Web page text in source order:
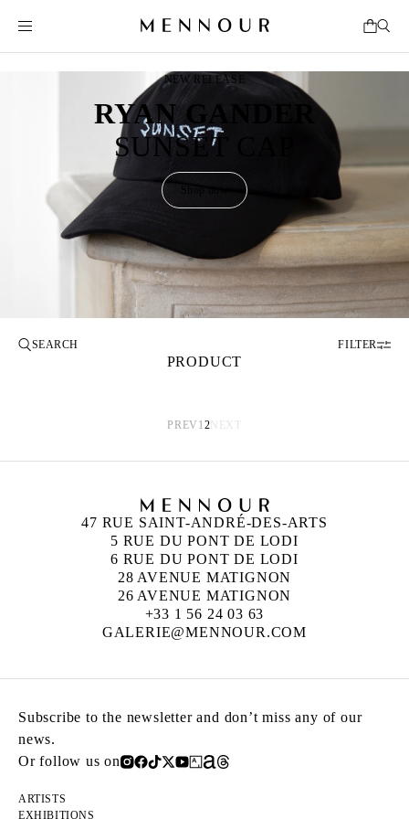
NEW RELEASE
RYAN GANDER
SUNSET CAP
PRODUCT
FILTER
PREV 12NEXT
47 RUE SAINT-ANDRÉ-DES-ARTS
5 RUE DU PONT DE LODI
6 RUE DU PONT DE LODI
28 AVENUE MATIGNON
26 AVENUE MATIGNON
+33 1 56 24 03 63
GALERIE@MENNOUR.COM
Subscribe to the newsletter and don’t miss any of our
news.
Or follow us on
ARTISTS
EXHIBITIONS